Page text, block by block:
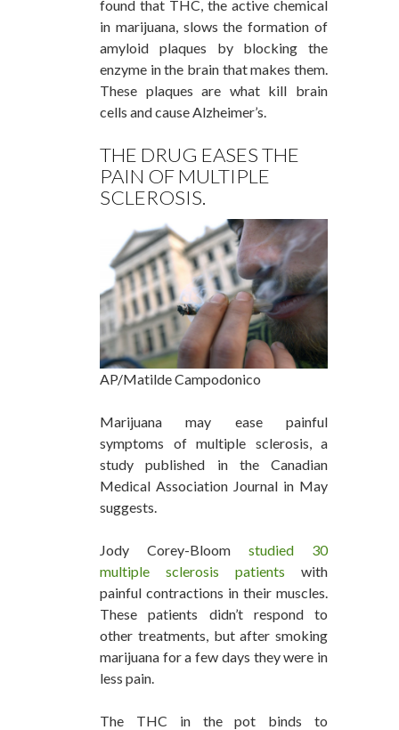
found that THC, the active chemical
in marijuana, slows the formation of
amyloid plaques by blocking the
enzyme in the brain that makes them.
These plaques are what kill brain
cells and cause Alzheimer’s.
THE DRUG EASES THE
PAIN OF MULTIPLE
SCLEROSIS.
AP/Matilde Campodonico
Marijuana may ease painful
symptoms of multiple sclerosis, a
study published in the Canadian
Medical Association Journal in May
suggests.
Jody Corey-Bloom studied 30
multiple sclerosis patients with
painful contractions in their muscles.
These patients didn’t respond to
other treatments, but after smoking
marijuana for a few days they were in
less pain.
The THC in the pot binds to